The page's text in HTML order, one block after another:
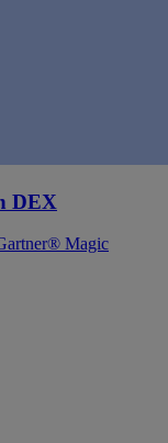
DEX
Magic